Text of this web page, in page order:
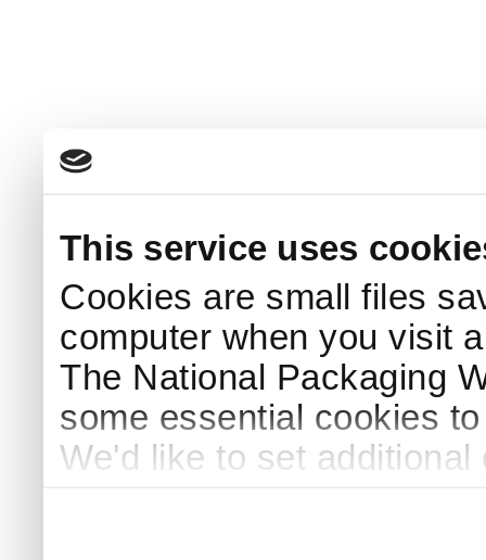
This service uses
Cookies are small files
computer when you visit
The National Packaging
some essential cookies
We'd like to set